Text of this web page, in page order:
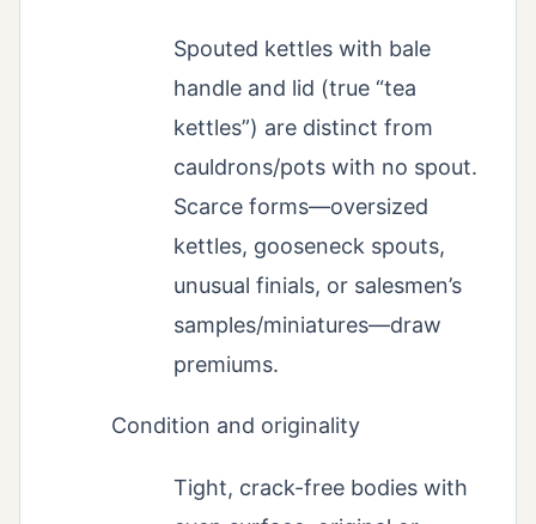
Spouted kettles with bale
handle and lid (true “tea
kettles”) are distinct from
cauldrons/pots with no spout.
Scarce forms—oversized
kettles, gooseneck spouts,
unusual finials, or salesmen’s
samples/miniatures—draw
premiums.
Condition and originality
Tight, crack-free bodies with